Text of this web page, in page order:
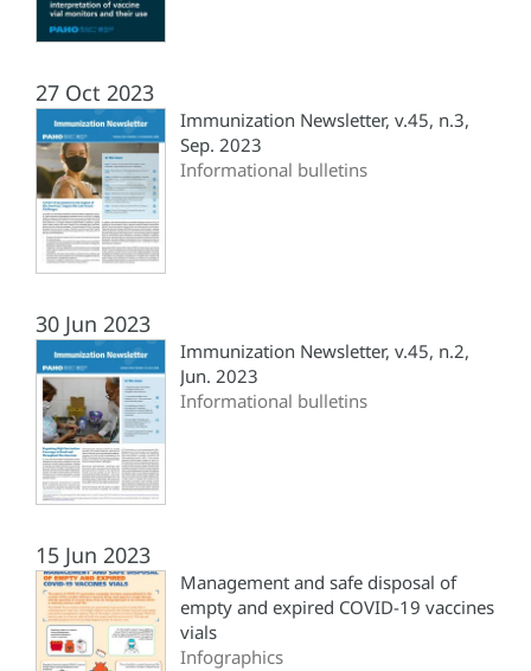
27 Oct 2023
Immunization Newsletter, v.45, n.3,
Sep. 2023
Informational bulletins
30 Jun 2023
Immunization Newsletter, v.45, n.2,
Jun. 2023
Informational bulletins
15 Jun 2023
Management and safe disposal of
empty and expired COVID-19 vaccines
vials
Infographics